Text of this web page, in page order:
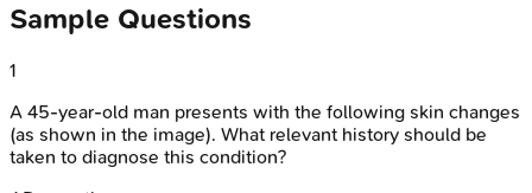
Sample Questions
1
A 45-year-old man presents with the following skin changes
(as shown in the image). What relevant history should be
taken to diagnose this condition?